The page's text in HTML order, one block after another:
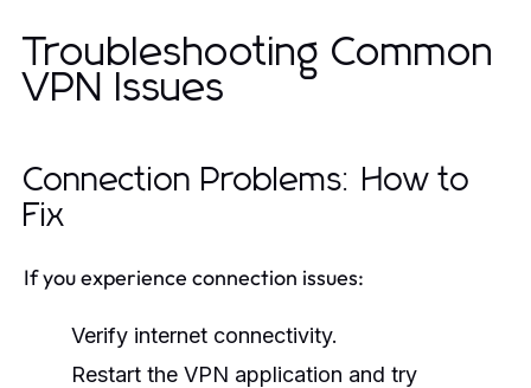
Troubleshooting Common
VPN Issues
Connection Problems: How to
Fix
If you experience connection issues:
Verify internet connectivity.
Restart the VPN application and try